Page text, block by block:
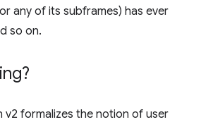
any of its subframes) has ever
so on.
v2 formalizes the notion of user